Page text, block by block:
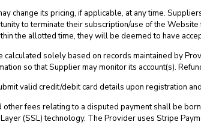
change its pricing, if applicable, at any time.
to terminate their subscription/use of the
the allotted time, they will be deemed to have
calculated solely based on records maintained by
so that Supplier may monitor its account(s).
valid credit/debit card details upon registration
other fees relating to a disputed payment shall be
(SSL) technology. The Provider uses Stripe